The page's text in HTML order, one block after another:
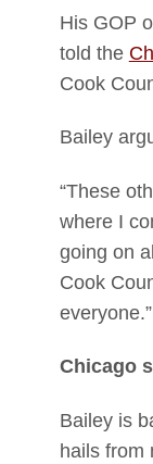
His GOP
told the
Cook
Bailey
“These
where I
going on
Cook
everyone.”
Chicago
Bailey is
hails from